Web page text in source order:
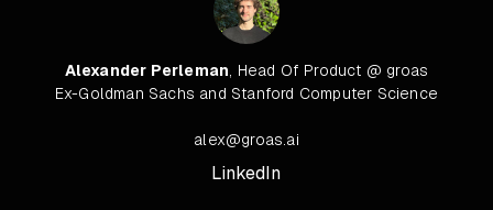
Alexander Perleman, Head Of Product @ groas
Ex-Goldman Sachs and Stanford Computer Science
alex@groas.ai
LinkedIn